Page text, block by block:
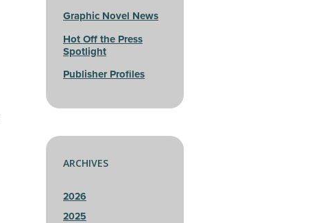
Graphic Novel News
Hot Off the Press
Spotlight
Publisher Profiles
ARCHIVES
2026
2025